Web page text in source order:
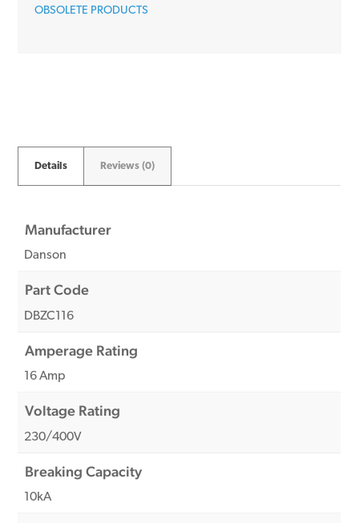
OBSOLETE PRODUCTS
Details Reviews (0)
Manufacturer
Danson
Part Code
DBZC116
Amperage Rating
16 Amp
Voltage Rating
230/400V
Breaking Capacity
10kA